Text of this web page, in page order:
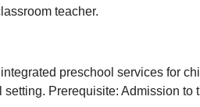
teacher.
preschool services for
Prerequisite: Admission to